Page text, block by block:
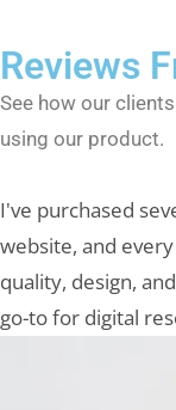
Reviews
See how our
using our product.
I've purchased
website, and
quality, design,
go-to for digital